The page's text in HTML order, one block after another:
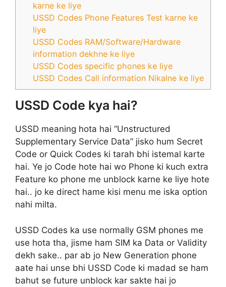
karne ke liye
USSD Codes Phone Features Test karne ke
liye
USSD Codes RAM/Software/Hardware
information dekhne ke liye
USSD Codes specific phones ke liye
USSD Codes Call information Nikalne ke liye
USSD Code kya hai?
USSD meaning hota hai “Unstructured
Supplementary Service Data” jisko hum Secret
Code or Quick Codes ki tarah bhi istemal karte
hai. Ye jo Code hote hai wo Phone ki kuch extra
Feature ko phone me unblock karne ke liye hote
hai.. jo ke direct hame kisi menu me iska option
nahi milta.
USSD Codes ka use normally GSM phones me
use hota tha, jisme ham SIM ka Data or Validity
dekh sake.. par ab jo New Generation phone
aate hai unse bhi USSD Code ki madad se ham
bahut se future unblock kar sakte hai jo